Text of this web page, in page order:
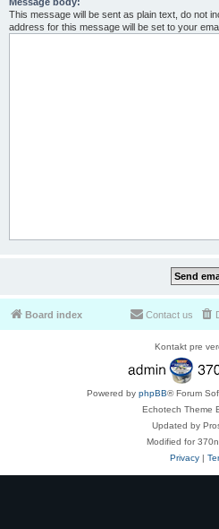
This message will be sent as plain text, do not
address for this message will be set to your
Board index Contact us
Kontakt pre
Powered by phpBB® Forum
Echotech Theme
Updated by
Modified for
Privacy|